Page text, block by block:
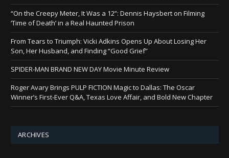
“On the Creepy Meter, It Was a 12”: Dennis Haysbert on Filming
‘Time of Death’ in a Real Haunted Prison
From Tears to Triumph: Vicki Adkins Opens Up About Losing Her
Son, Her Husband, and Finding “Good Grief”
SPIDER-MAN BRAND NEW DAY Movie Minute Review
Roger Avary Brings PULP FICTION Magic to Dallas: The Oscar
Winner’s First-Ever Q&A, Texas Love Affair, and Bold New Chapter
ARCHIVES